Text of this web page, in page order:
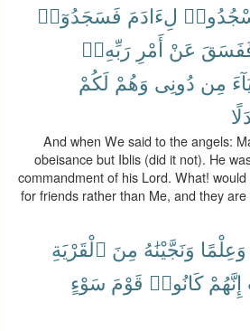
لِءَادَمَ فَسَجَدُوٓا۟
عَنْ أَمْرِ رَبِّهِۦٓ
مِن دُونِى وَهُمْ لَكُمْ
And when We said to the angels:
obeisance but Iblis (did it not). He
commandment of his Lord. What!
for friends rather than Me, and they
وَعِلْمًا وَنَجَّيْنَٰهُ مِنَ ٱلْقَرْيَةِ
إِنَّهُمْ كَانُوا۟ قَوْمَ سَوْءٍ